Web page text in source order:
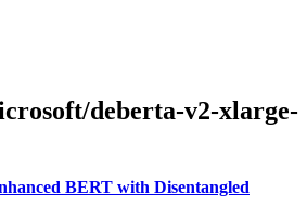
deberta-v2-xlarge-
BERT with Disentangled